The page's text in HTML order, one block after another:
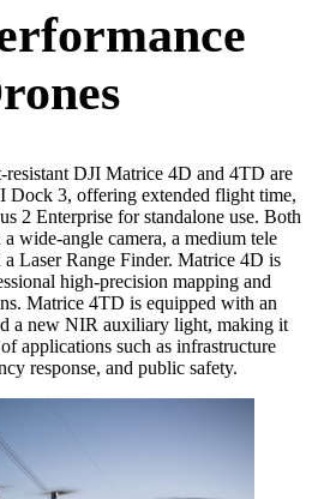
DJI Matrice 4D and 4TD are
Dock 3, offering extended flight time,
2 Enterprise for standalone use. Both
wide-angle camera, a medium tele
a Laser Range Finder. Matrice 4D is
high-precision mapping and
Matrice 4TD is equipped with an
a new NIR auxiliary light, making it
applications such as infrastructure
response, and public safety.